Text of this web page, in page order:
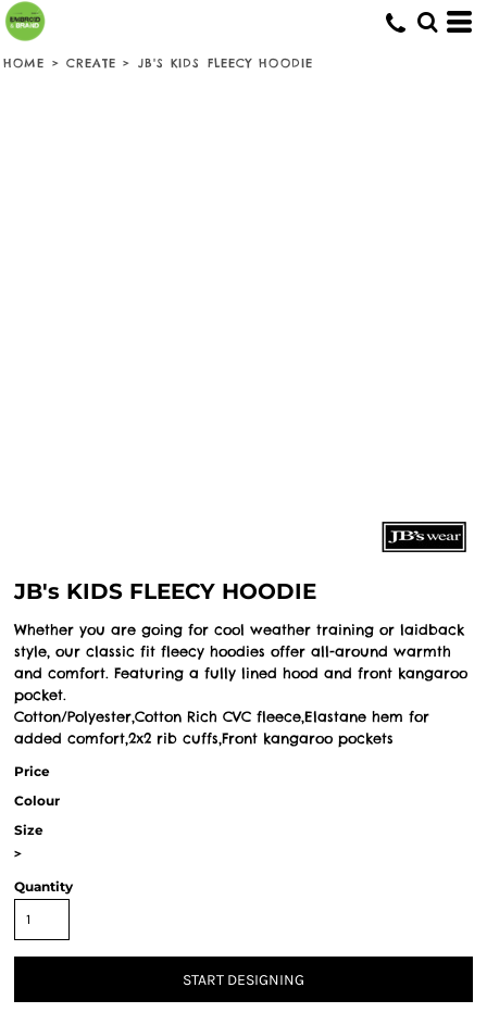
HOME > CREATE > JB'S KIDS FLEECY HOODIE
JB's KIDS FLEECY HOODIE
Whether you are going for cool weather training or laidback
style, our classic fit fleecy hoodies offer all-around warmth
and comfort. Featuring a fully lined hood and front kangaroo
pocket.
Cotton/Polyester,Cotton Rich CVC fleece,Elastane hem for
added comfort,2x2 rib cuffs,Front kangaroo pockets
Price
Colour
Size
>
Quantity
START DESIGNING